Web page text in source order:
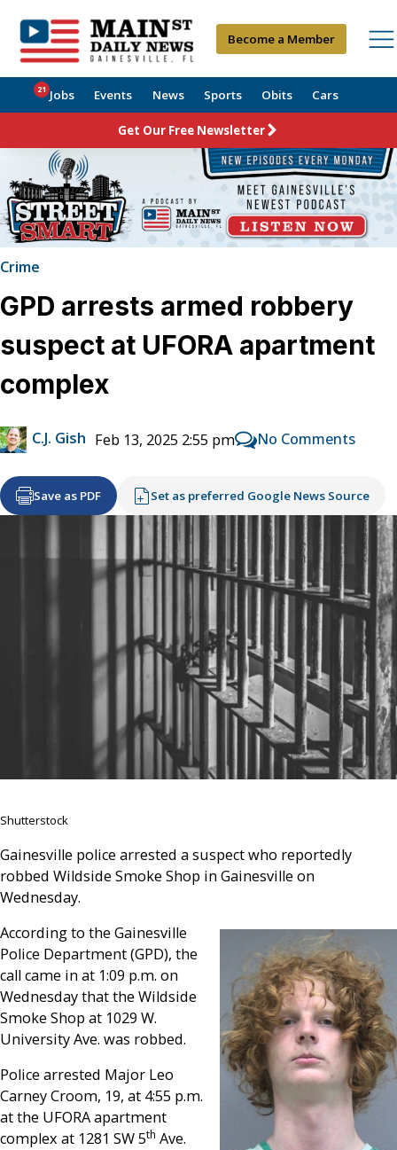
Become a Member
Jobs
21 Events News Sports Obits Cars
Get Our Free Newsletter
Crime
GPD arrests armed robbery
suspect at UFORA apartment
complex
C.J. Gish Feb 13, 2025 2:55 pm No Comments
Save as PDF Set as preferred Google News Source
Shutterstock
Gainesville police arrested a suspect who reportedly
robbed Wildside Smoke Shop in Gainesville on
Wednesday.
According to the Gainesville
Police Department (GPD), the
call came in at 1:09 p.m. on
Wednesday that the Wildside
Smoke Shop at 1029 W.
University Ave. was robbed.
Police arrested Major Leo
Carney Croom, 19, at 4:55 p.m.
at the UFORA apartment
complex at 1281 SW 5th Ave.